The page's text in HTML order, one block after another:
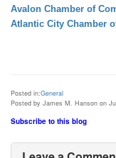
Avalon Chamber of
Atlantic City Chamber
Posted in:General
Posted by James M. Hanson on
Subscribe to this blog